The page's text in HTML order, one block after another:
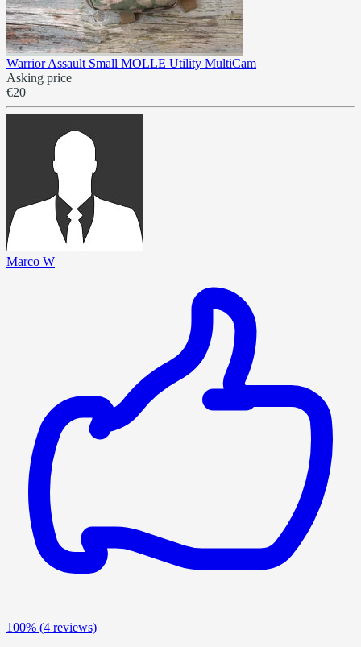
Warrior Assault Small MOLLE Utility MultiCam
Asking price
€20
Marco W
100% (4 reviews)